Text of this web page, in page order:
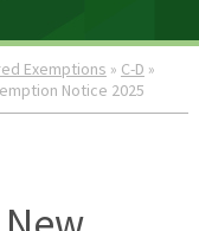
Exemptions » C-D »
Notice 2025